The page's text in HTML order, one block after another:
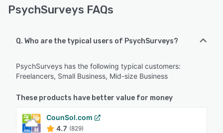
PsychSurveys FAQs
Q. Who are the typical users of PsychSurveys?
PsychSurveys has the following typical customers:
Freelancers, Small Business, Mid-size Business
These products have better value for money
CounSol.com
4.7 (829)